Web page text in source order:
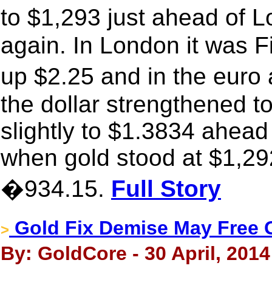
to $1,293 just ahead of
again. In London it was
up $2.25 and in the
the dollar strengthened
slightly to $1.3834
when gold stood at
�934.15. Full Story
> Gold Fix Demise May
By: GoldCore - 30 April, 2014